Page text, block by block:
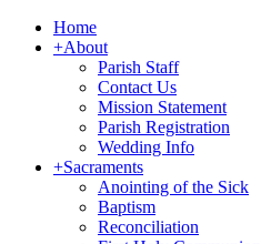
Home
+About
Parish Staff
Contact Us
Mission Statement
Parish Registration
Wedding Info
+Sacraments
Anointing of the Sick
Baptism
Reconciliation